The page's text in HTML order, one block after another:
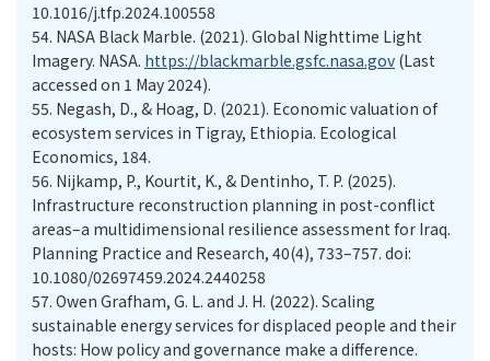
10.1016/j.tfp.2024.100558
54. NASA Black Marble. (2021). Global Nighttime Light
Imagery. NASA. https://blackmarble.gsfc.nasa.gov (Last
accessed on 1 May 2024).
55. Negash, D., & Hoag, D. (2021). Economic valuation of
ecosystem services in Tigray, Ethiopia. Ecological
Economics, 184.
56. Nijkamp, P., Kourtit, K., & Dentinho, T. P. (2025).
Infrastructure reconstruction planning in post-conflict
areas–a multidimensional resilience assessment for Iraq.
Planning Practice and Research, 40(4), 733–757. doi:
10.1080/02697459.2024.2440258
57. Owen Grafham, G. L. and J. H. (2022). Scaling
sustainable energy services for displaced people and their
hosts: How policy and governance make a difference.